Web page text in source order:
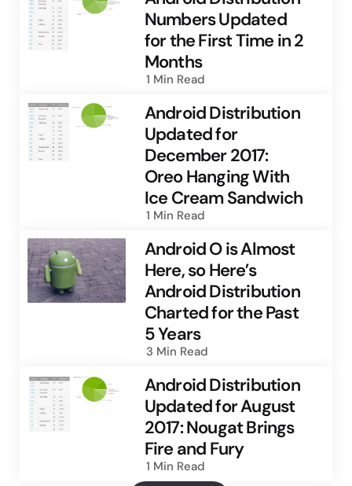
Numbers Updated
for the First Time in 2
Months
1 Min Read
Android Distribution
Updated for
December 2017:
Oreo Hanging With
Ice Cream Sandwich
1 Min Read
Android O is Almost
Here, so Here’s
Android Distribution
Charted for the Past
5 Years
3 Min Read
Android Distribution
Updated for August
2017: Nougat Brings
Fire and Fury
1 Min Read